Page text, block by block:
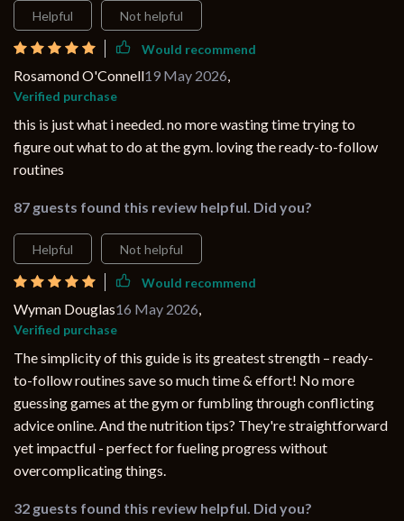
Helpful Not helpful
Would recommend
Rosamond O'Connell19 May 2026,
Verified purchase
this is just what i needed. no more wasting time trying to
figure out what to do at the gym. loving the ready-to-follow
routines
87 guests found this review helpful. Did you?
Helpful Not helpful
Would recommend
Wyman Douglas16 May 2026,
Verified purchase
The simplicity of this guide is its greatest strength – ready-
to-follow routines save so much time & effort! No more
guessing games at the gym or fumbling through conflicting
advice online. And the nutrition tips? They're straightforward
yet impactful - perfect for fueling progress without
overcomplicating things.
32 guests found this review helpful. Did you?